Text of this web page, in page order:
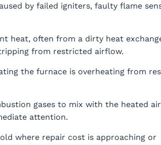
by failed igniters, faulty flame
heat, often from a dirty heat
from restricted airflow.
the furnace is overheating from
gases to mix with the heated
attention.
where repair cost is approaching or